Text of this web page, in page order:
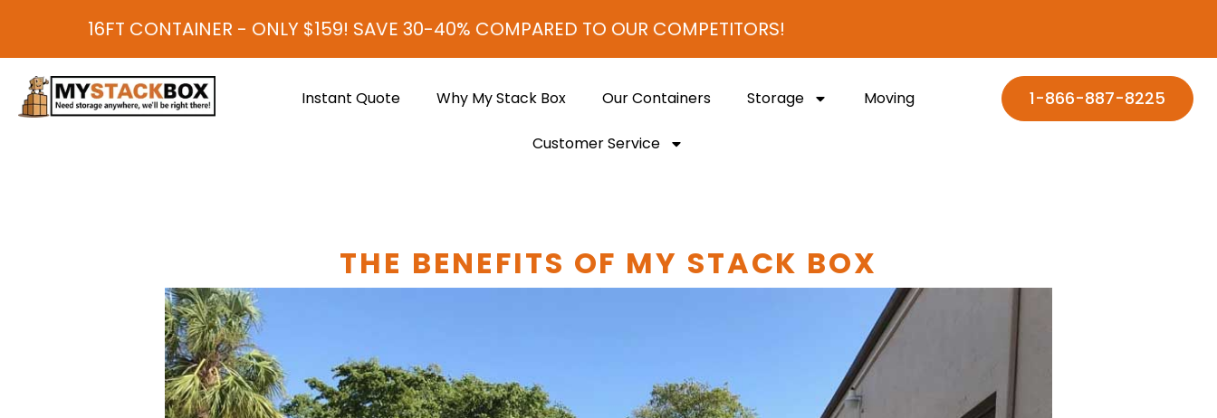
CONTAINER - ONLY $159! SAVE 30-40% COMPARED TO OUR COMPETITORS!
Instant Quote Why My Stack Box Our Containers Storage Moving
Customer Service
1-866-887-8225
THE BENEFITS OF MY STACK BOX